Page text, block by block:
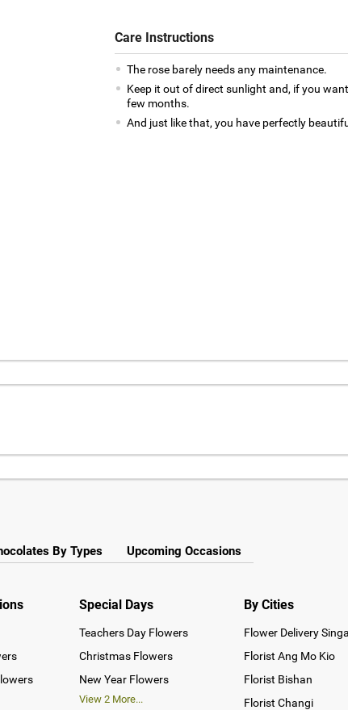
Care Instructions
The rose barely needs any maintenance.
Keep it out of direct sunlight and, if you
few months.
And just like that, you have perfectly
By Types Upcoming Occasions
Special Days
Teachers Day Flowers
Christmas Flowers
New Year Flowers
View2 More...
By Cities
Flower Delivery
Florist Ang Mo Kio
Florist Bishan
Florist Changi